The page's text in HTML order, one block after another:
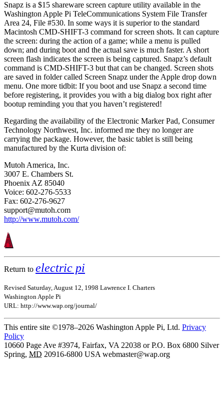
Snapz is a $15 shareware screen capture utility available in the
Washington Apple Pi TeleCommunications System File Transfer
Area 24, File #530. In some ways it is superior to the standard
Macintosh CMD-SHIFT-3 command for screen shots. It can capture
the screen: during the action of a game; while a menu is pulled
down; and during boot and the actual save is much faster. A short
screen flash indicates the screen is being captured. Snapz’s default
command is CMD-SHIFT-3 but that can be changed. Screen shots
are saved in folder called Screen Snapz under the Apple drop down
menu. One more tidbit: If you boot and use Snapz a second time
before registering, it provides you with a big dialog box right after
bootup reminding you that you haven’t registered!
Regarding the availability of the Electronic Marker Pad, Consumer
Technology Northwest, Inc. informed me they no longer are
carrying the package. However, the basic tablet is still being
manufactured by the Kurta division of:
Mutoh America, Inc.
3007 E. Chambers St.
Phoenix AZ 85040
Voice: 602-276-5533
Fax: 602-276-9627
support@mutoh.com
http://www.mutoh.com/
Return to electric pi
Revised Saturday, August 12, 1998 Lawrence I. Charters
Washington Apple Pi
URL: http://www.wap.org/journal/
This entire site ©1978–2026 Washington Apple Pi, Ltd. Privacy
Policy
10660 Page Ave #3974, Fairfax, VA 22038 or P.O. Box 6800 Silver
Spring, MD 20916-6800 USA webmaster@wap.org